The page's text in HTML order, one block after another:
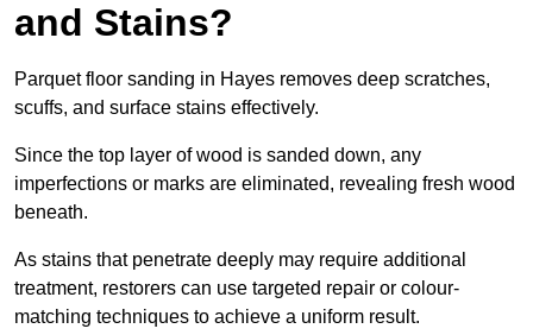
and Stains?
Parquet floor sanding in Hayes removes deep scratches,
scuffs, and surface stains effectively.
Since the top layer of wood is sanded down, any
imperfections or marks are eliminated, revealing fresh wood
beneath.
As stains that penetrate deeply may require additional
treatment, restorers can use targeted repair or colour-
matching techniques to achieve a uniform result.